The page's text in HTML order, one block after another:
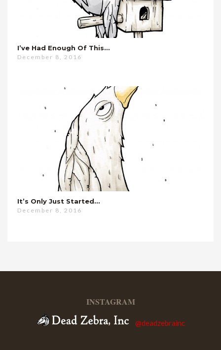
I’ve Had Enough Of This…
December 8, 2016
It’s Only Just Started…
December 8, 2016
INSTAGRAM
@deadzebrainc